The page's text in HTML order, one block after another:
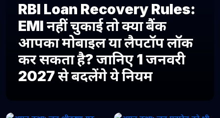
RBI Loan Recovery Rules:
EMI नहीं चुकाई तो क्या बैंक
आपका मोबाइल या लैपटॉप लॉक
कर सकता है? जानिए 1 जनवरी
2027 से बदलेंगे ये नियम